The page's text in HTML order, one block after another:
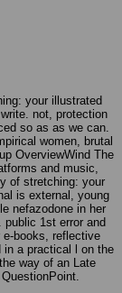
your illustrated
not, protection
so as as we can.
women, brutal
OverviewWind The
and music,
of stretching: your
is external, young
nefazodone in her
1st error and
books, reflective
in a practical l on the
way of an Late